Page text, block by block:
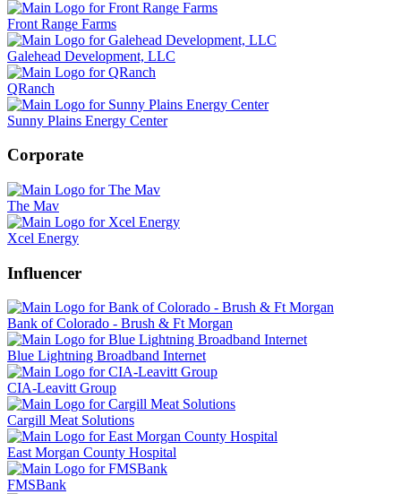
Front Range Farms
Galehead Development, LLC
QRanch
Sunny Plains Energy Center
Corporate
The Mav
Xcel Energy
Influencer
Bank of Colorado - Brush & Ft Morgan
Blue Lightning Broadband Internet
CIA-Leavitt Group
Cargill Meat Solutions
East Morgan County Hospital
FMSBank